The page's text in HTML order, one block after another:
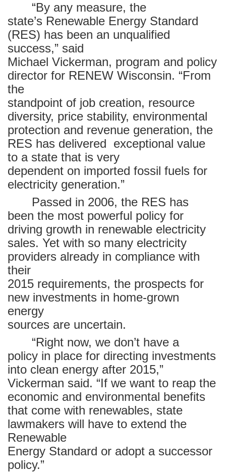
“By any measure, the
state’s Renewable Energy Standard
(RES) has been an unqualified
success,” said
Michael Vickerman, program and policy
director for RENEW Wisconsin. “From
the
standpoint of job creation, resource
diversity, price stability, environmental
protection and revenue generation, the
RES has delivered exceptional value
to a state that is very
dependent on imported fossil fuels for
electricity generation.”
Passed in 2006, the RES has
been the most powerful policy for
driving growth in renewable electricity
sales. Yet with so many electricity
providers already in compliance with
their
2015 requirements, the prospects for
new investments in home-grown
energy
sources are uncertain.
“Right now, we don’t have a
policy in place for directing investments
into clean energy after 2015,”
Vickerman said. “If we want to reap the
economic and environmental benefits
that come with renewables, state
lawmakers will have to extend the
Renewable
Energy Standard or adopt a successor
policy.”